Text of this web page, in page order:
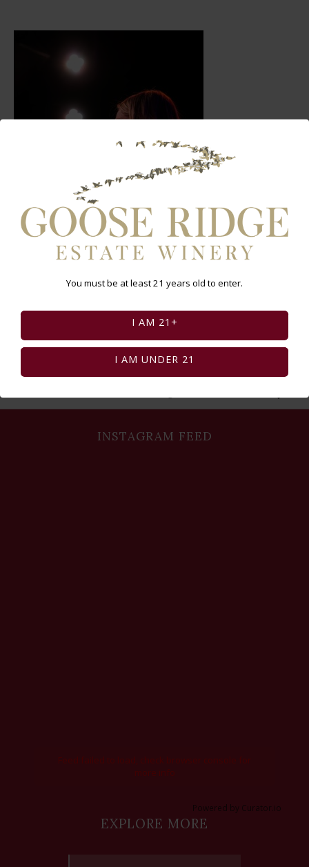
INSTAGRAM FEED
Feed failed to load, check browser console for
more info
Powered by Curator.io
EXPLORE MORE
You must be at least 21 years old to enter.
I AM 21+
I AM UNDER 21